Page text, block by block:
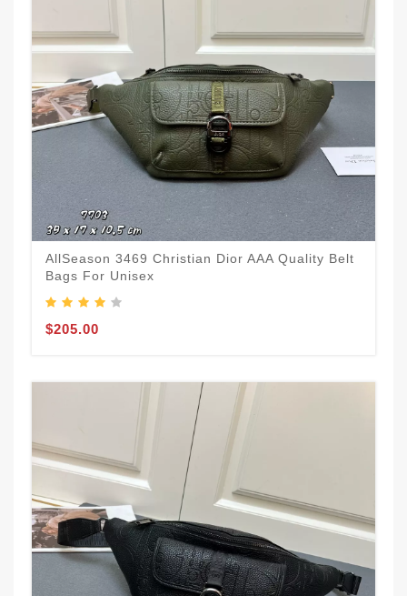
AllSeason 3469 Christian Dior AAA Quality Belt
Bags For Unisex
$205.00